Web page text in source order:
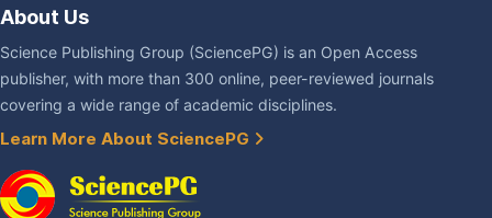
About Us
Science Publishing Group (SciencePG) is an Open Access
publisher, with more than 300 online, peer-reviewed journals
covering a wide range of academic disciplines.
Learn More About SciencePG